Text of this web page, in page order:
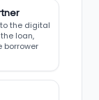
the digital
loan,
borrower